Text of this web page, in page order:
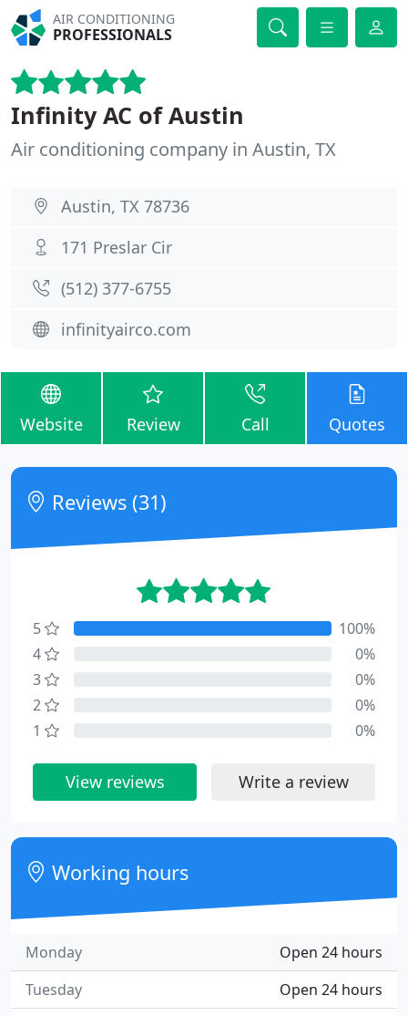
AIR CONDITIONING
PROFESSIONALS
Infinity AC of Austin
Air conditioning company in Austin, TX
Austin, TX 78736
171 Preslar Cir
(512) 377-6755
infinityairco.com
Website Review Call Quotes
Reviews (31)
5
100%
4
0%
3
0%
2
0%
1
0%
View reviews Write a review
Working hours
Open 24 hours
Monday
Open 24 hours
Tuesday